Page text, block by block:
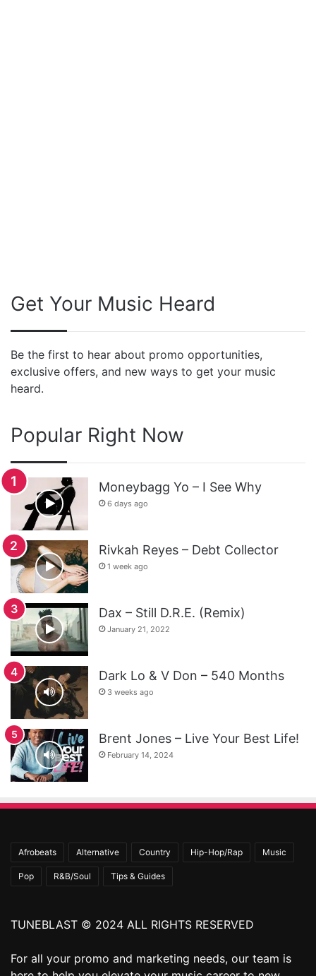
Get Your Music Heard
Be the first to hear about promo opportunities,
exclusive offers, and new ways to get your music
heard.
Popular Right Now
Moneybagg Yo – I See Why
6 days ago
Rivkah Reyes – Debt Collector
1 week ago
Dax – Still D.R.E. (Remix)
January 21, 2022
Dark Lo & V Don – 540 Months
3 weeks ago
Brent Jones – Live Your Best Life!
February 14, 2024
Afrobeats Alternative Country Hip-Hop/Rap Music
Pop R&B/Soul Tips & Guides
TUNEBLAST © 2024 ALL RIGHTS RESERVED
For all your promo and marketing needs, our team is